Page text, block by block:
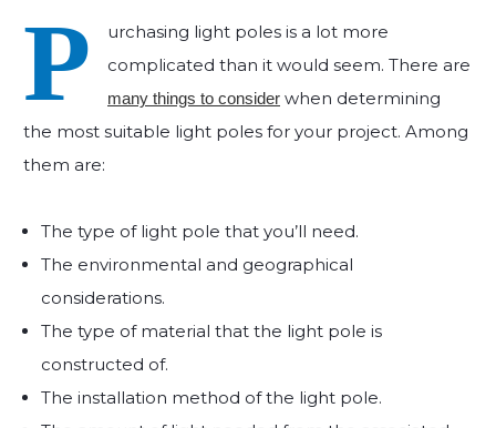
P
urchasing light poles is a lot more
complicated than it would seem. There are
many things to consider when determining
the most suitable light poles for your project. Among
them are:
The type of light pole that you’ll need.
The environmental and geographical
considerations.
The type of material that the light pole is
constructed of.
The installation method of the light pole.